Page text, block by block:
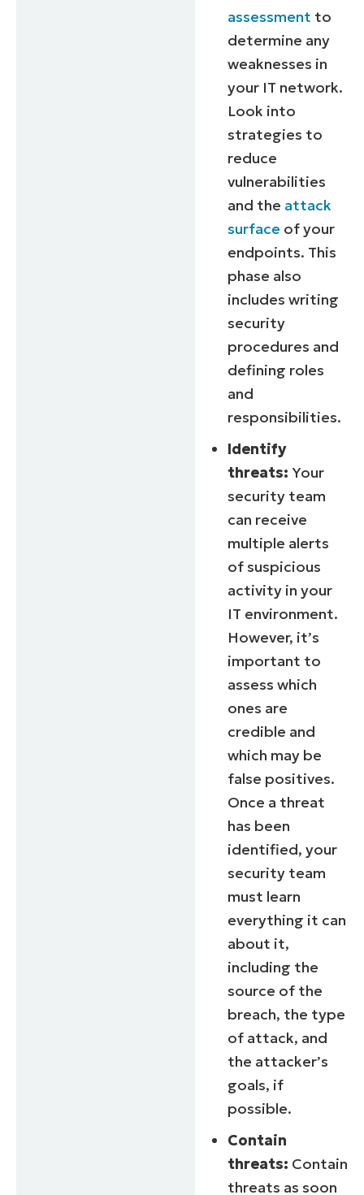
assessment to
determine any
weaknesses in
your IT network.
Look into
strategies to
reduce
vulnerabilities
and the attack
surface of your
endpoints. This
phase also
includes writing
security
procedures and
defining roles
and
responsibilities.
Identify
threats: Your
security team
can receive
multiple alerts
of suspicious
activity in your
IT environment.
However, it’s
important to
assess which
ones are
credible and
which may be
false positives.
Once a threat
has been
identified, your
security team
must learn
everything it can
about it,
including the
source of the
breach, the type
of attack, and
the attacker’s
goals, if
possible.
Contain
threats: Contain
threats as soon